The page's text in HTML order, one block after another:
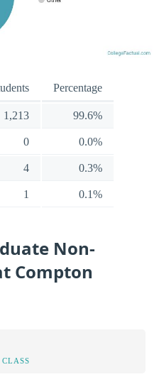
Percentage
1,213 99.6%
0 0.0%
4 0.3%
1 0.1%
Non-
Compton